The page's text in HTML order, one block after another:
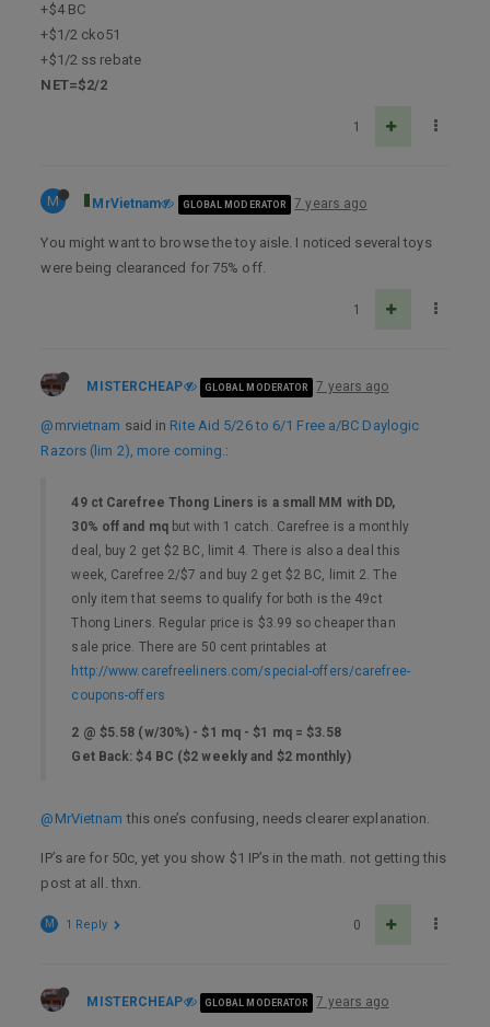
+$4 BC
+$1/2 cko51
+$1/2 ss rebate
NET=$2/2
1
M MrVietnam GLOBAL MODERATOR 7 years ago
You might want to browse the toy aisle. I noticed several toys
were being clearanced for 75% off.
1
MISTERCHEAP GLOBAL MODERATOR 7 years ago
@mrvietnam said in Rite Aid 5/26 to 6/1 Free a/BC Daylogic
Razors (lim 2), more coming.:
49 ct Carefree Thong Liners is a small MM with DD,
30% off and mqbut with 1 catch. Carefree is a monthly
deal, buy 2 get $2 BC, limit 4. There is also a deal this
week, Carefree 2/$7 and buy 2 get $2 BC, limit 2. The
only item that seems to qualify for both is the 49ct
Thong Liners. Regular price is $3.99 so cheaper than
sale price. There are 50 cent printables at
http://www.carefreeliners.com/special-offers/carefree-
coupons-offers
2 @ $5.58 (w/30%) - $1 mq - $1 mq = $3.58
Get Back: $4 BC ($2 weekly and $2 monthly)
@MrVietnam this one’s confusing, needs clearer explanation.
IP’s are for 50c, yet you show $1 IP’s in the math. not getting this
post at all. thxn.
0
M 1 Reply
MISTERCHEAP GLOBAL MODERATOR 7 years ago